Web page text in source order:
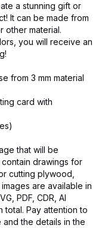
a stunning gift or
It can be made from
other material.
you will receive an
from 3 mm material
card with
that will be
drawings for
cutting plywood,
are available in
PDF, CDR, AI
total. Pay attention to
the details in the